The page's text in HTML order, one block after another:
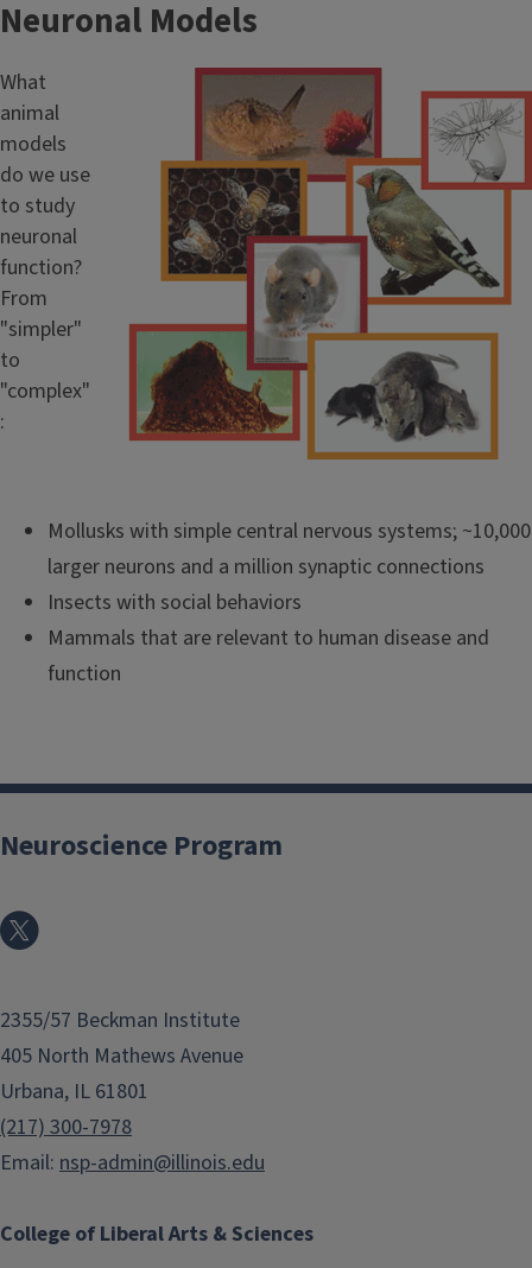
Neuronal Models
What
animal
models
do we use
to study
neuronal
function?
From
"simpler"
to
"complex"
:
Mollusks with simple central nervous systems; ~10,000
larger neurons and a million synaptic connections
Insects with social behaviors
Mammals that are relevant to human disease and
function
College of Liberal Arts & Sciences
Neuroscience Program
2355/57 Beckman Institute
405 North Mathews Avenue
Urbana, IL 61801
(217) 300-7978
Email: nsp-admin@illinois.edu